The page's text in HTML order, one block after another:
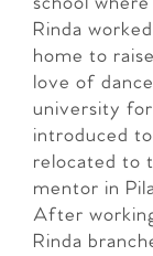
Rinda
home to
love of
university
introduced
relocated to
mentor in
After
Rinda